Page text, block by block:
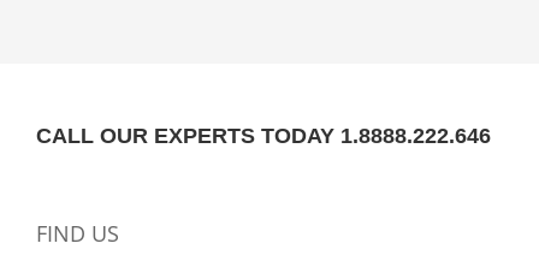
CALL OUR EXPERTS TODAY 1.8888.222.646
FIND US